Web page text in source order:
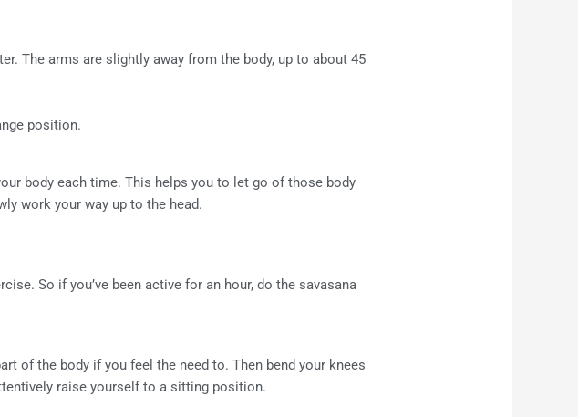
The arms are slightly away from the body, up to about 45
position.
body each time. This helps you to let go of those body
work your way up to the head.
So if you’ve been active for an hour, do the savasana
of the body if you feel the need to. Then bend your knees
raise yourself to a sitting position.